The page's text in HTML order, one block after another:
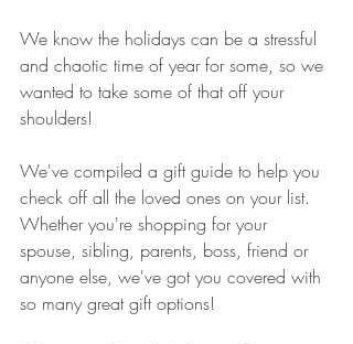
We know the holidays can be a stressful
and chaotic time of year for some, so we
wanted to take some of that off your
shoulders!
We've compiled a gift guide to help you
check off all the loved ones on your list.
Whether you're shopping for your
spouse, sibling, parents, boss, friend or
anyone else, we've got you covered with
so many great gift options!